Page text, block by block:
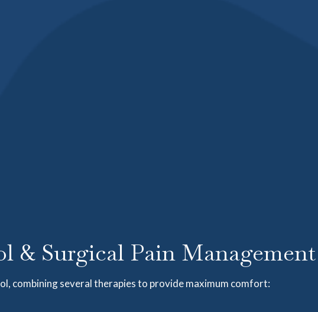
& Surgical Pain Management
combining several therapies to provide maximum comfort: